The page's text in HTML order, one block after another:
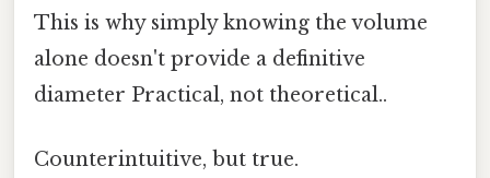
This is why simply knowing the volume
alone doesn't provide a definitive
diameter Practical, not theoretical..
Counterintuitive, but true.